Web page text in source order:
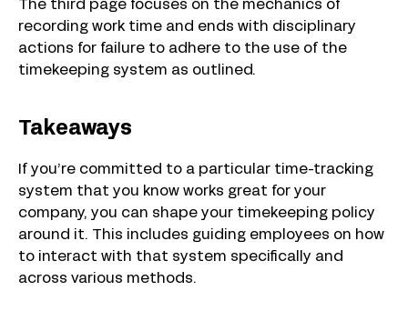
The third page focuses on the mechanics of
recording work time and ends with disciplinary
actions for failure to adhere to the use of the
timekeeping system as outlined.
Takeaways
If you’re committed to a particular time-tracking
system that you know works great for your
company, you can shape your timekeeping policy
around it. This includes guiding employees on how
to interact with that system specifically and
across various methods.